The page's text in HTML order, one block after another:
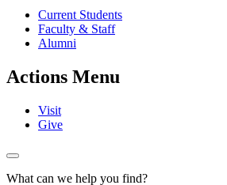
Current Students
Faculty & Staff
Alumni
Actions Menu
Visit
Give
What can we help you find?